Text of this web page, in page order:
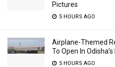
Pictures
5 HOURS AGO
Airplane-Themed
To Open In Odisha’s
5 HOURS AGO